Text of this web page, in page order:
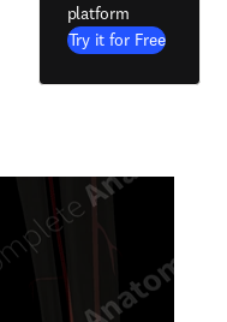
platform
Try it for Free